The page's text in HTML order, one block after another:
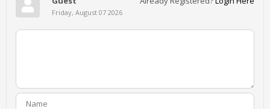
Friday, August 07 2026